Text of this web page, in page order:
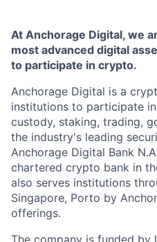
At Anchorage Digital, we
most advanced digital
to participate in crypto.
Anchorage Digital is a
institutions to participate
custody, staking, trading,
the industry's leading
Anchorage Digital Bank
chartered crypto bank in
also serves institutions
Singapore, Porto by
offerings.
The company is funded by